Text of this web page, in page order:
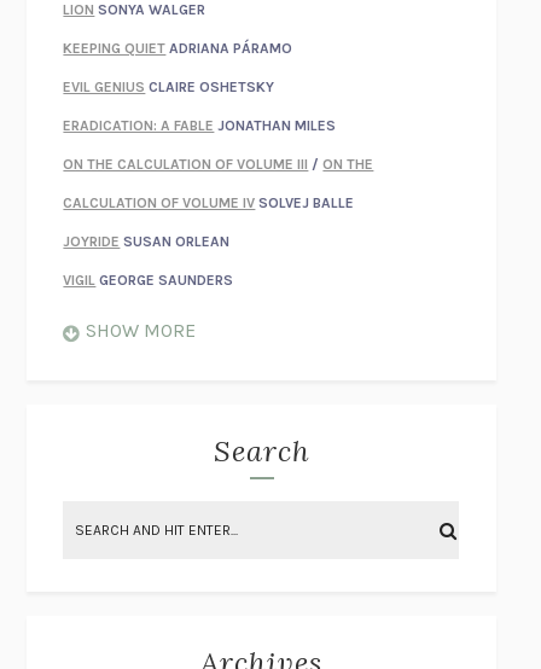
LION SONYA WALGER
KEEPING QUIET ADRIANA PÁRAMO
EVIL GENIUS CLAIRE OSHETSKY
ERADICATION: A FABLE JONATHAN MILES
ON THE CALCULATION OF VOLUME III /ON THE
CALCULATION OF VOLUME IV SOLVEJ BALLE
JOYRIDE SUSAN ORLEAN
VIGIL GEORGE SAUNDERS
ON THE CALCULATION OF VOLUME II
SHOW MORE
Search